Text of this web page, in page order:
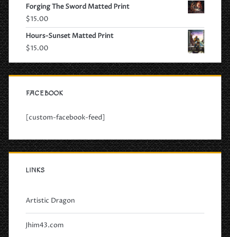
Forging The Sword Matted Print
$15.00
Hours-Sunset Matted Print
$15.00
FACEBOOK
[custom-facebook-feed]
LINKS
Artistic Dragon
Jhim43.com